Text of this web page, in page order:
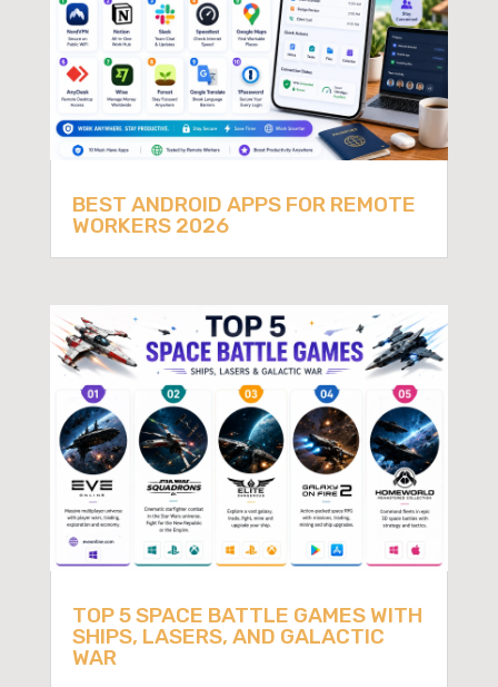
BEST ANDROID APPS FOR REMOTE
WORKERS 2026
TOP 5 SPACE BATTLE GAMES WITH
SHIPS, LASERS, AND GALACTIC
WAR